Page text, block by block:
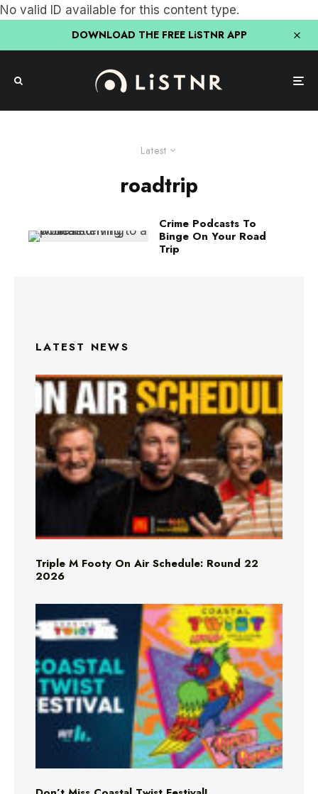
No valid ID available for this content type.
DOWNLOAD THE FREE LiSTNR APP
Latest
roadtrip
Crime Podcasts To
Binge On Your Road
Trip
LATEST NEWS
Triple M Footy On Air Schedule: Round 22
2026